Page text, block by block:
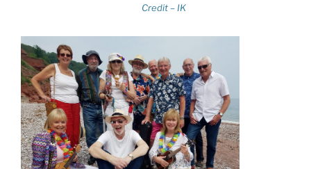
Credit – IK